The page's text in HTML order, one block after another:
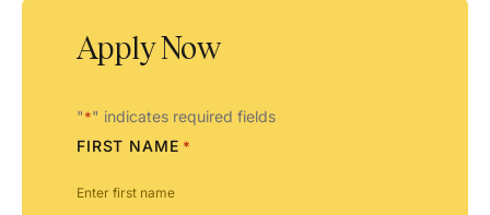
Apply Now
"*" indicates required fields
FIRST NAME *